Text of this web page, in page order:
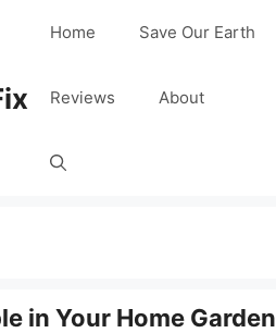
Home Save Our Earth
Reviews About
in Your Home Garden